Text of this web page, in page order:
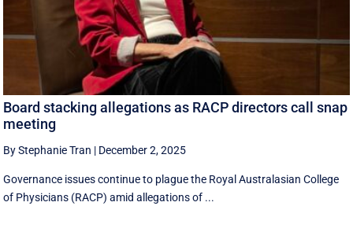
Board stacking allegations as RACP directors call snap
meeting
By Stephanie Tran | December 2, 2025
Governance issues continue to plague the Royal Australasian College
of Physicians (RACP) amid allegations of ...